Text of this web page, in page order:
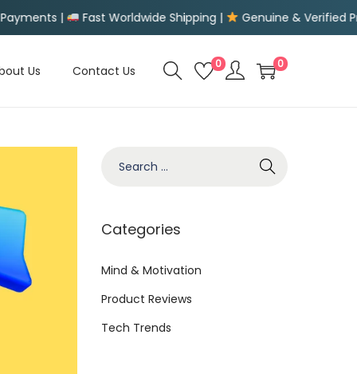
Shipping | Genuine & Verified Products | Easy
Us Contact Us 0 0
r
h
f
r
Categories
Mind & Motivation
Product Reviews
Tech Trends